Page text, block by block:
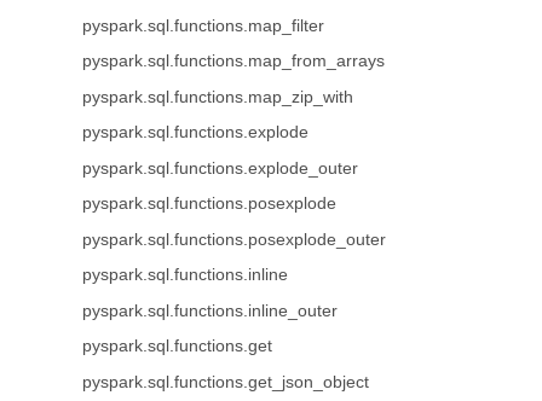
pyspark.sql.functions.map_filter
pyspark.sql.functions.map_from_arrays
pyspark.sql.functions.map_zip_with
pyspark.sql.functions.explode
pyspark.sql.functions.explode_outer
pyspark.sql.functions.posexplode
pyspark.sql.functions.posexplode_outer
pyspark.sql.functions.inline
pyspark.sql.functions.inline_outer
pyspark.sql.functions.get
pyspark.sql.functions.get_json_object